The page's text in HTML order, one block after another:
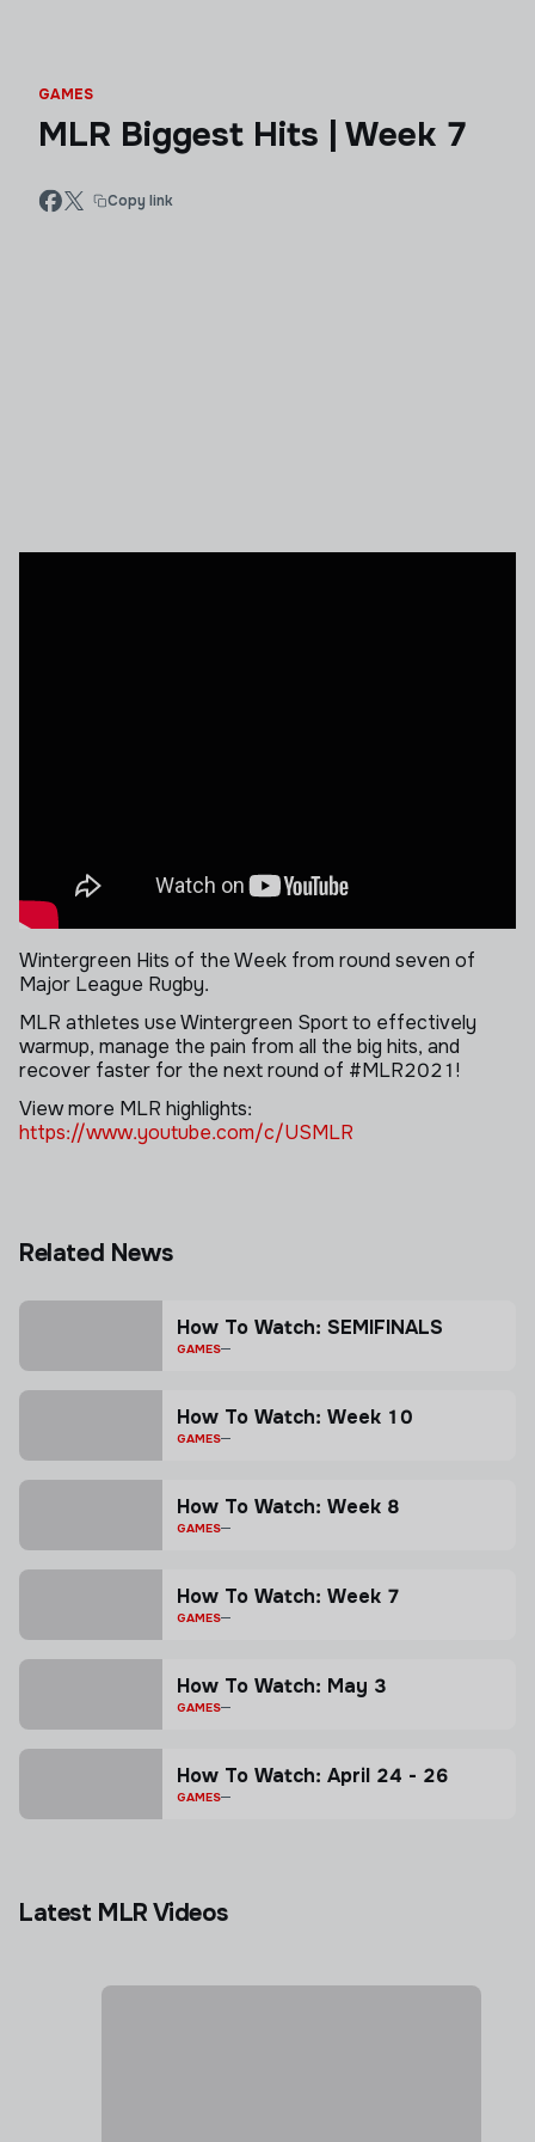
GAMES
MLR Biggest Hits | Week 7
Copy link
Wintergreen Hits of the Week from round seven of
Major League Rugby.
MLR athletes use Wintergreen Sport to effectively
warmup, manage the pain from all the big hits, and
recover faster for the next round of #MLR2021!
View more MLR highlights:
https://www.youtube.com/c/USMLR
Related News
How To Watch: SEMIFINALS
GAMES
How To Watch: Week 10
GAMES
How To Watch: Week 8
GAMES
How To Watch: Week 7
GAMES
How To Watch: May 3
GAMES
How To Watch: April 24 - 26
GAMES
Latest MLR Videos